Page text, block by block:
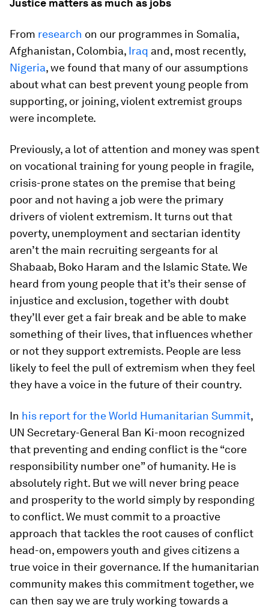
Justice matters as much as jobs
From research on our programmes in Somalia,
Afghanistan, Colombia, Iraq and, most recently,
Nigeria, we found that many of our assumptions
about what can best prevent young people from
supporting, or joining, violent extremist groups
were incomplete.
Previously, a lot of attention and money was spent
on vocational training for young people in fragile,
crisis-prone states on the premise that being
poor and not having a job were the primary
drivers of violent extremism. It turns out that
poverty, unemployment and sectarian identity
aren’t the main recruiting sergeants for al
Shabaab, Boko Haram and the Islamic State. We
heard from young people that it’s their sense of
injustice and exclusion, together with doubt
they’ll ever get a fair break and be able to make
something of their lives, that influences whether
or not they support extremists. People are less
likely to feel the pull of extremism when they feel
they have a voice in the future of their country.
In his report for the World Humanitarian Summit,
UN Secretary-General Ban Ki-moon recognized
that preventing and ending conflict is the “core
responsibility number one” of humanity. He is
absolutely right. But we will never bring peace
and prosperity to the world simply by responding
to conflict. We must commit to a proactive
approach that tackles the root causes of conflict
head-on, empowers youth and gives citizens a
true voice in their governance. If the humanitarian
community makes this commitment together, we
can then say we are truly working towards a